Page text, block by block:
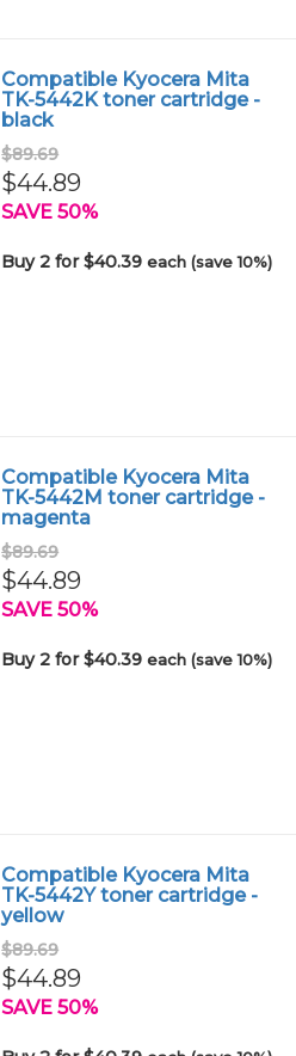
Compatible Kyocera Mita
TK-5442K toner cartridge -
black
$89.69
$44.89
SAVE 50%
Buy 2 for $40.39each (save 10%)
Compatible Kyocera Mita
TK-5442M toner cartridge -
magenta
$89.69
$44.89
SAVE 50%
Buy 2 for $40.39each (save 10%)
Compatible Kyocera Mita
TK-5442Y toner cartridge -
yellow
$89.69
$44.89
SAVE 50%